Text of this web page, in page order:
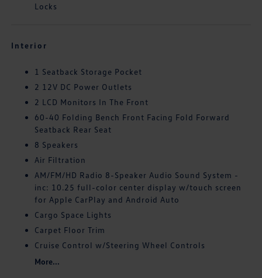
Locks
Interior
1 Seatback Storage Pocket
2 12V DC Power Outlets
2 LCD Monitors In The Front
60-40 Folding Bench Front Facing Fold Forward
Seatback Rear Seat
8 Speakers
Air Filtration
AM/FM/HD Radio 8-Speaker Audio Sound System -
inc: 10.25 full-color center display w/touch screen
for Apple CarPlay and Android Auto
Cargo Space Lights
Carpet Floor Trim
Cruise Control w/Steering Wheel Controls
More...